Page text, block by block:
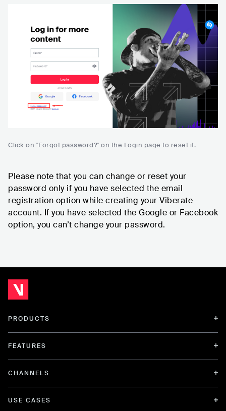
Click on "Forgot password?" on the Login page to reset it.
Please note that you can change or reset your
password only if you have selected the email
registration option while creating your Viberate
account. If you have selected the Google or Facebook
option, you can’t change your password.
PRODUCTS
FEATURES
CHANNELS
USE CASES